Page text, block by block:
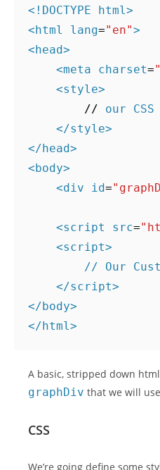
<!DOCTYPE html>
<html lang="en">
<head>
<meta charset=
<style>
//
our CSS
</style>
</head>
<body>
<div id=
<script src=
<script>
// Our
</script>
</body>
</html>
A basic, stripped down
graphDiv that we will
CSS
We’re going define some